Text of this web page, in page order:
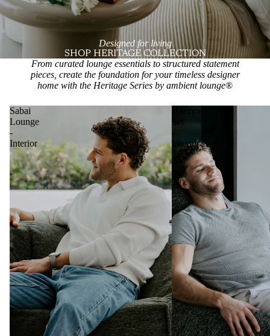
Designed for living
SHOP HERITAGE COLLECTION
From curated lounge essentials to structured statement
pieces, create the foundation for your timeless designer
home with the Heritage Series by ambient lounge®
Sabai
Lounge
-
Interior
Harmony
Set
Interior